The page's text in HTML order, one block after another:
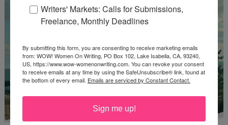
Writers' Markets: Calls for Submissions,
Freelance, Monthly Deadlines
By submitting this form, you are consenting to receive marketing emails
from: WOW! Women On Writing, PO Box 102, Lake Isabella, CA, 93240,
US, https://www.wow-womenonwriting.com. You can revoke your consent
to receive emails at any time by using the SafeUnsubscribe® link, found at
the bottom of every email. Emails are serviced by Constant Contact.
Sign me up!